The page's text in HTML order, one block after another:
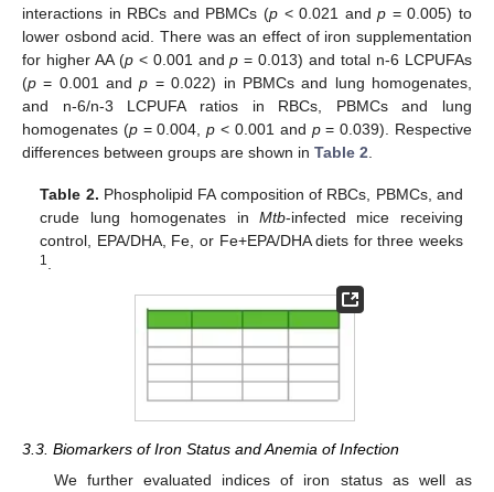
interactions in RBCs and PBMCs (p< 0.021 andp = 0.005) to
lower osbond acid. There was an effect of iron supplementation
for higher AA (p< 0.001 andp = 0.013) and total n-6 LCPUFAs
(p = 0.001 andp = 0.022) in PBMCs and lung homogenates,
and n-6/n-3 LCPUFA ratios in RBCs, PBMCs and lung
homogenates (p= 0.004,p < 0.001 and p= 0.039). Respective
differences between groups are shown in Table 2
Table 2. Phospholipid FA composition of RBCs, PBMCs, and
crude lung homogenates in Mtb-infected mice receiving
control, EPA/DHA, Fe, or Fe+EPA/DHA diets for three weeks
1
3.3. Biomarkers of Iron Status and Anemia of Infection
We further evaluated indices of iron status as well as